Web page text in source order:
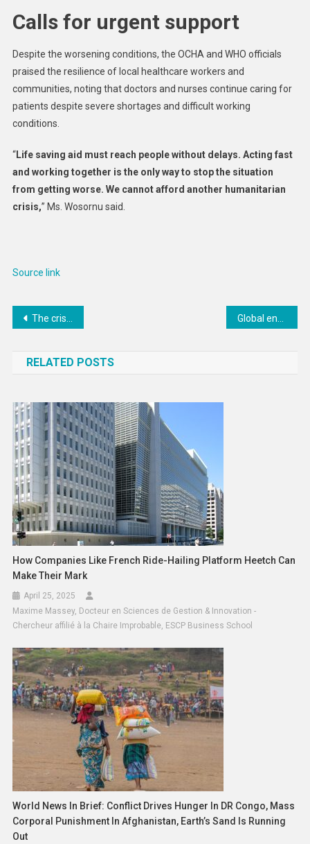
Calls for urgent support
Despite the worsening conditions, the OCHA and WHO officials
praised the resilience of local healthcare workers and
communities, noting that doctors and nurses continue caring for
patients despite severe shortages and difficult working
conditions.
“Life saving aid must reach people without delays. Acting fast
and working together is the only way to stop the situation
from getting worse. We cannot afford another humanitarian
crisis,” Ms. Wosornu said.
Source link
Post
The crisis in the Strait of Hormuz has triggered challenges across the world: UK statement at the UN Economic and Social Council Global energy and trade disruption pushing millions towards poverty
RELATED POSTS
How Companies Like French Ride-Hailing Platform Heetch Can
Make Their Mark
April 25, 2025
Maxime Massey, Docteur en Sciences de Gestion & Innovation -
Chercheur affilié à la Chaire Improbable, ESCP Business School
World News In Brief: Conflict Drives Hunger In DR Congo, Mass
Corporal Punishment In Afghanistan, Earth’s Sand Is Running
Out